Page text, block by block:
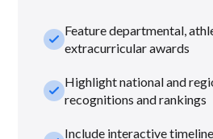
check_smallFeature departmental,
extracurricular awards
check_smallHighlight national and
recognitions and rankings
Include interactive